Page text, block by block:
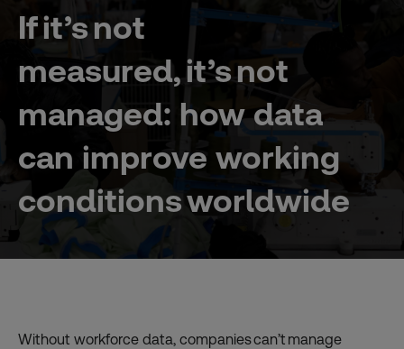
If it’s not
measured, it’s not
managed: how data
can improve working
conditions worldwide
Without workforce data, companies can’t manage